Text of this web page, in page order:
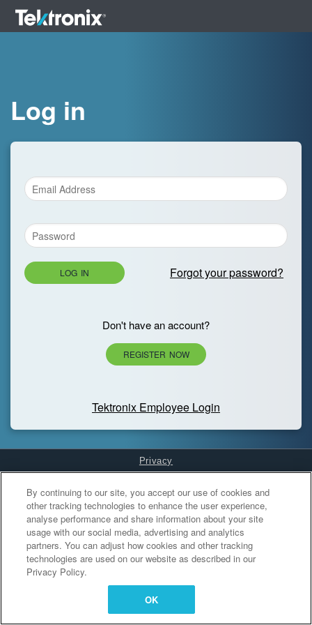
Log in
LOG IN Forgot your password?
Don't have an account?
REGISTER NOW
Tektronix Employee Login
Privacy
Cookies Settings
By continuing to our site, you accept our use of cookies and
other tracking technologies to enhance the user experience,
analyse performance and share information about your site
usage with our social media, advertising and analytics
partners. You can adjust how cookies and other tracking
technologies are used on our website as described in our
Privacy Policy.
OK